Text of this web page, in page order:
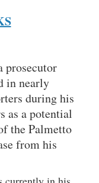
prosecutor
in nearly
during his
as a potential
the Palmetto
from his